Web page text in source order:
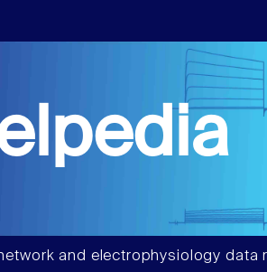
and electrophysiology data